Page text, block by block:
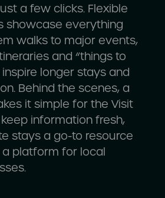
a few clicks. Flexible
showcase everything
walks to major events,
and “things to
longer stays and
Behind the scenes, a
it simple for the Visit
information fresh,
stays a go-to resource
platform for local